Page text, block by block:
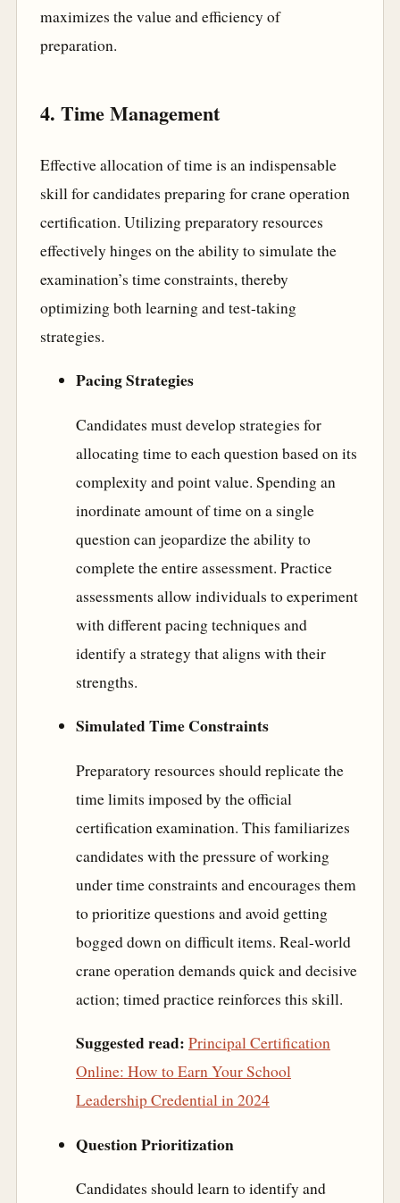
maximizes the value and efficiency of
preparation.
4. Time Management
Effective allocation of time is an indispensable
skill for candidates preparing for crane operation
certification. Utilizing preparatory resources
effectively hinges on the ability to simulate the
examination’s time constraints, thereby
optimizing both learning and test-taking
strategies.
Pacing Strategies
Candidates must develop strategies for
allocating time to each question based on its
complexity and point value. Spending an
inordinate amount of time on a single
question can jeopardize the ability to
complete the entire assessment. Practice
assessments allow individuals to experiment
with different pacing techniques and
identify a strategy that aligns with their
strengths.
Simulated Time Constraints
Preparatory resources should replicate the
time limits imposed by the official
certification examination. This familiarizes
candidates with the pressure of working
under time constraints and encourages them
to prioritize questions and avoid getting
bogged down on difficult items. Real-world
crane operation demands quick and decisive
action; timed practice reinforces this skill.
Suggested read: Principal Certification
Online: How to Earn Your School
Leadership Credential in 2024
Question Prioritization
Candidates should learn to identify and